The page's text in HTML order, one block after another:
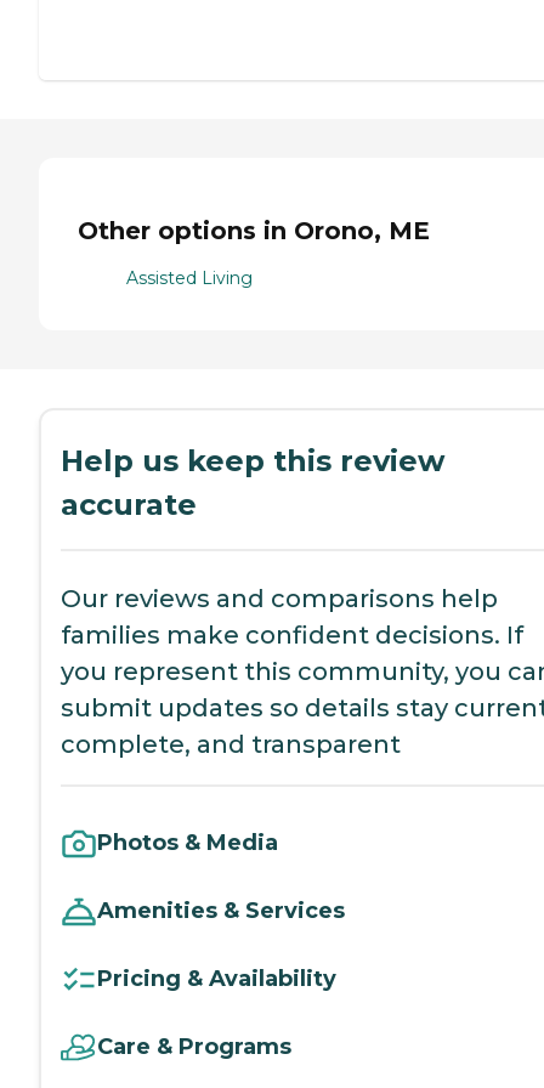
Other options in Orono, ME
Assisted Living
Help us keep this review
accurate
Our reviews and comparisons help
families make confident decisions. If
you represent this community, you
submit updates so details stay
complete, and transparent
Photos & Media
Amenities & Services
Pricing & Availability
Care & Programs